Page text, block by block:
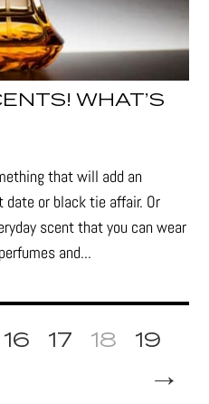
WHAT’S
that will add an
date or black tie affair. Or
scent that you can wear
and...
16 17 18 19
→